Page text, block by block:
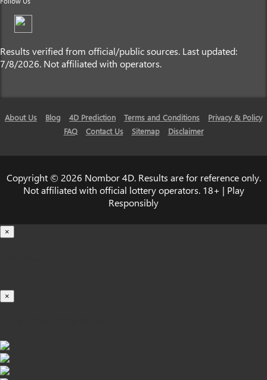
Results verified from official/public sources. Last updated:
7/8/2026. Not affiliated with operators.
About Us Blog 4D Prediction Terms and Conditions
Privacy & Policy
FAQ
Contact Us Sitemap Disclaimer
Copyright © 2026 Nombor 4D. Results are for reference only.
Not affiliated with official lottery operators. 18+ | Play
Responsibly
×
×